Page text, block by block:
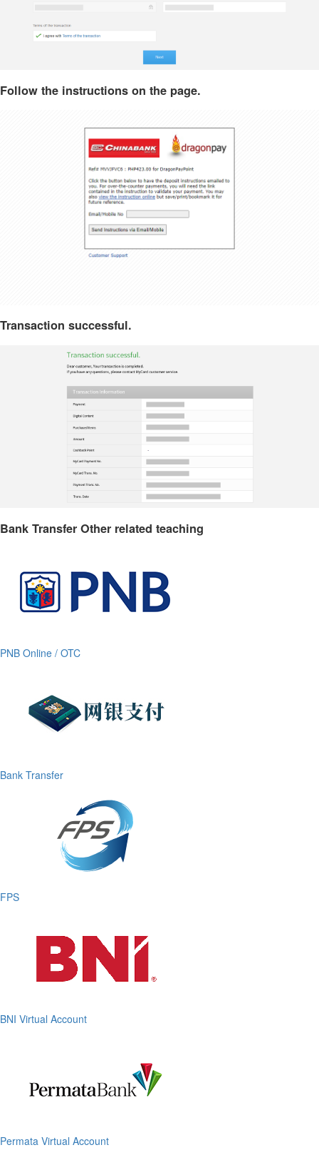
Follow the instructions on the page.
Transaction successful.
Bank Transfer Other related teaching
PNB Online / OTC
Bank Transfer
FPS
BNI Virtual Account
Permata Virtual Account